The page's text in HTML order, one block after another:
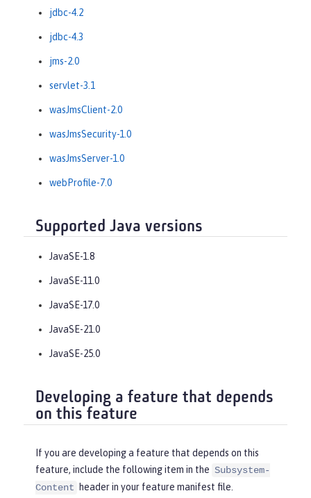
jdbc-4.2
jdbc-4.3
jms-2.0
servlet-3.1
wasJmsClient-2.0
wasJmsSecurity-1.0
wasJmsServer-1.0
webProfile-7.0
Supported Java versions
JavaSE-1.8
JavaSE-11.0
JavaSE-17.0
JavaSE-21.0
JavaSE-25.0
Developing a feature that depends
on this feature
If you are developing a feature that depends on this
feature, include the following item in the Subsystem-
Content
header in your feature manifest file.